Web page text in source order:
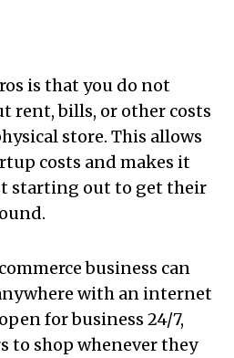
is that you do not
rent, bills, or other costs
store. This allows
costs and makes it
starting out to get their
business can
with an internet
for business 24/7,
to shop whenever they